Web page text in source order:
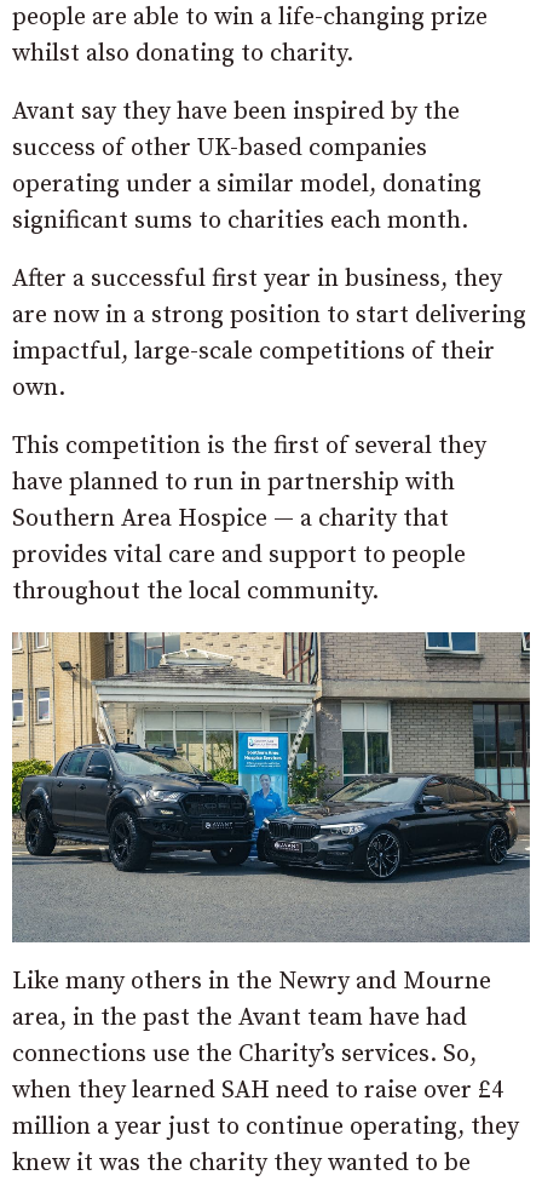
people are able to win a life-changing prize
whilst also donating to charity.
Avant say they have been inspired by the
success of other UK-based companies
operating under a similar model, donating
significant sums to charities each month.
After a successful first year in business, they
are now in a strong position to start delivering
impactful, large-scale competitions of their
own.
This competition is the first of several they
have planned to run in partnership with
Southern Area Hospice — a charity that
provides vital care and support to people
throughout the local community.
Like many others in the Newry and Mourne
area, in the past the Avant team have had
connections use the Charity’s services. So,
when they learned SAH need to raise over £4
million a year just to continue operating, they
knew it was the charity they wanted to be